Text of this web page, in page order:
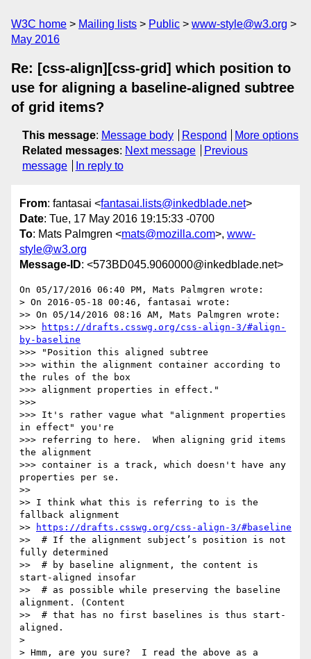
W3C home Mailing lists Public
www-style@w3.org
May 2016
Re: [css-align][css-grid] which position to
use for aligning a baseline-aligned subtree
of grid items?
This message: Message body Respond
More options
Related messages: Next message
Previous
message
In reply to
From: fantasai <fantasai.lists@inkedblade.net>
Date: Tue, 17 May 2016 19:15:33 -0700
To: Mats Palmgren <mats@mozilla.com>, www-
style@w3.org
Message-ID: <573BD045.9060000@inkedblade.net>
On 05/17/2016 06:40 PM, Mats Palmgren wrote:
> On 2016-05-18 00:46, fantasai wrote:
>> On 05/14/2016 08:16 AM, Mats Palmgren wrote:
>>>
https://drafts.csswg.org/css-align-3/#align-
by-baseline
>>> "Position this aligned subtree
>>> within the alignment container according to
the rules of the box
>>> alignment properties in effect."
>>>
>>> It's rather vague what "alignment properties
in effect" you're
>>> referring to here.  When aligning grid items
the alignment
>>> container is a track, which doesn't have any
properties per se.
>>
>> I think what this is referring to is the
fallback alignment
>>
https://drafts.csswg.org/css-align-3/#baseline
>>  # If the alignment subject’s position is not
fully determined
>>  # by baseline alignment, the content is
start-aligned insofar
>>  # as possible while preserving the baseline
alignment. (Content
>>  # that has no first baselines is thus start-
aligned.
>
> Hmm, are you sure?  I read the above as a